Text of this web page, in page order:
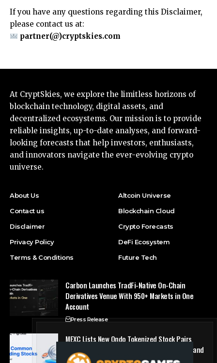
If you have any questions regarding this Disclaimer,
please contact us at:
partner(@)cryptskies.com
At CryptSkies, we explore the limitless horizons of
blockchain technology, digital assets, and
decentralized ecosystems. Our mission is to provide
reliable insights, up-to-date analyses, and forward-
looking forecasts that help investors, enthusiasts,
and innovators navigate the ever-evolving crypto
universe.
About Us
Contact us
Disclaimer
Privacy Policy
Terms & Conditions
Altcoin Universe
Blockchain Cloud
Crypto Forecasts
DeFi Ecosystem
Future Tech
Carbon Launches TradFi-Native On-Chain
Derivatives Venue With 950+ Markets in One
Account
Press Release
MEXC Lists New Ondo Tokenized Stock Pairs
Spanning AI Infrastructure, Semiconductor and
Rare Earth Sectors